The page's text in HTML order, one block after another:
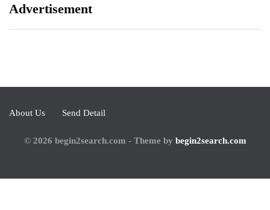
Advertisement
About Us Send Detail
© 2026 begin2search.com - Theme by begin2search.com